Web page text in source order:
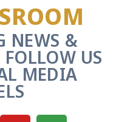
NEWS &
FOLLOW US
MEDIA